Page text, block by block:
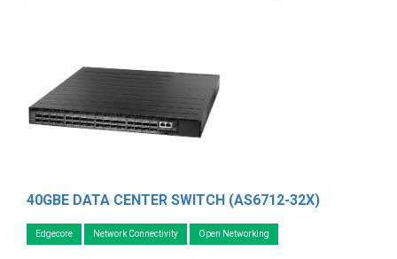
40GBE DATA CENTER SWITCH (AS6712-32X)
Edgecore Network Connectivity Open Networking